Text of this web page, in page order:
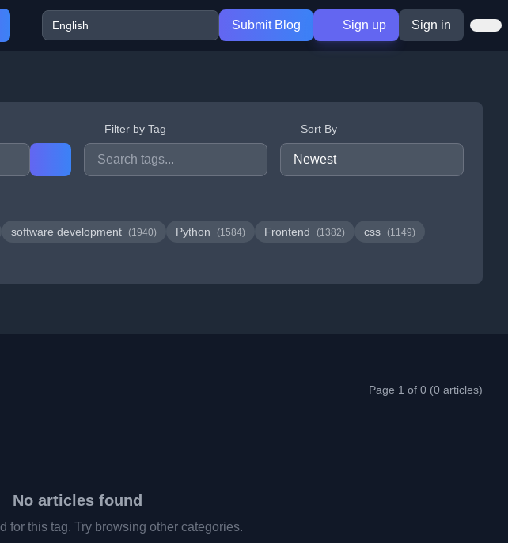
Submit Blog Sign up Sign in
Filter by Tag Sort By
software development (1940) Python (1584) Frontend (1382) css (1149)
Page 1 of 0 (0 articles)
No articles found
for this tag. Try browsing other categories.